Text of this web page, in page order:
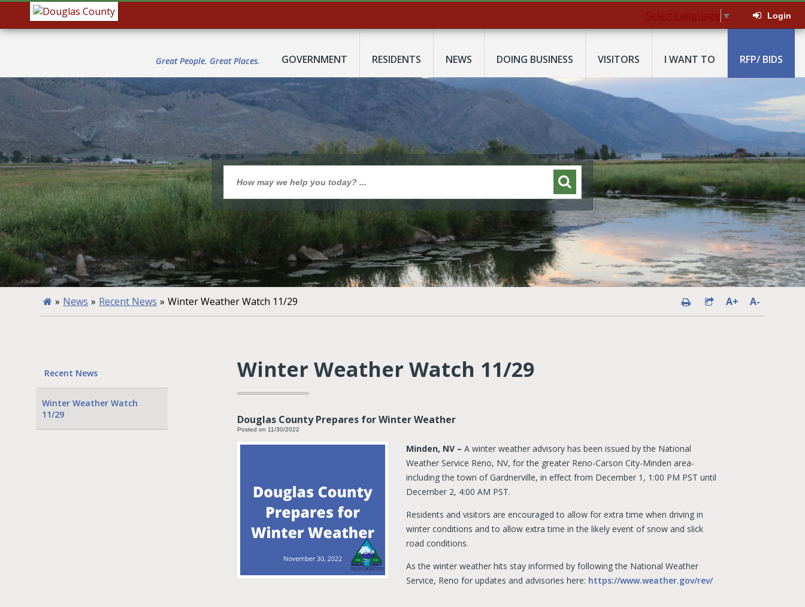
Select Language ▼ Login
Great People. Great Places. GOVERNMENT RESIDENTS NEWS DOING BUSINESS VISITORS I WANT TO RFP/ BIDS
» News » Recent News » Winter Weather Watch 11/29 A+ A-
Recent News
Winter Weather Watch
11/29
Winter Weather Watch 11/29
Douglas County Prepares for Winter Weather
Posted on 11/30/2022
Minden, NV –A winter weather advisory has been issued by the National
Weather Service Reno, NV, for the greater Reno-Carson City-Minden area-
including the town of Gardnerville, in effect from December 1, 1:00 PM PST until
December 2, 4:00 AM PST.
Residents and visitors are encouraged to allow for extra time when driving in
winter conditions and to allow extra time in the likely event of snow and slick
road conditions.
As the winter weather hits stay informed by following the National Weather
Service, Reno for updates and advisories here: https://www.weather.gov/rev/